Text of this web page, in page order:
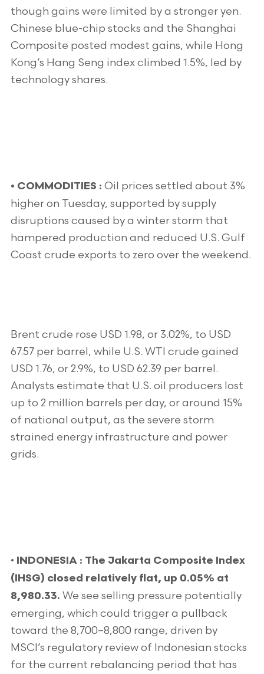
though gains were limited by a stronger yen.
Chinese blue-chip stocks and the Shanghai
Composite posted modest gains, while Hong
Kong’s Hang Seng index climbed 1.5%, led by
technology shares.
• COMMODITIES : Oil prices settled about 3%
higher on Tuesday, supported by supply
disruptions caused by a winter storm that
hampered production and reduced U.S. Gulf
Coast crude exports to zero over the weekend.
Brent crude rose USD 1.98, or 3.02%, to USD
67.57 per barrel, while U.S. WTI crude gained
USD 1.76, or 2.9%, to USD 62.39 per barrel.
Analysts estimate that U.S. oil producers lost
up to 2 million barrels per day, or around 15%
of national output, as the severe storm
strained energy infrastructure and power
grids.
• INDONESIA : The Jakarta Composite Index
(IHSG) closed relatively flat, up 0.05% at
8,980.33. We see selling pressure potentially
emerging, which could trigger a pullback
toward the 8,700–8,800 range, driven by
MSCI’s regulatory review of Indonesian stocks
for the current rebalancing period that has